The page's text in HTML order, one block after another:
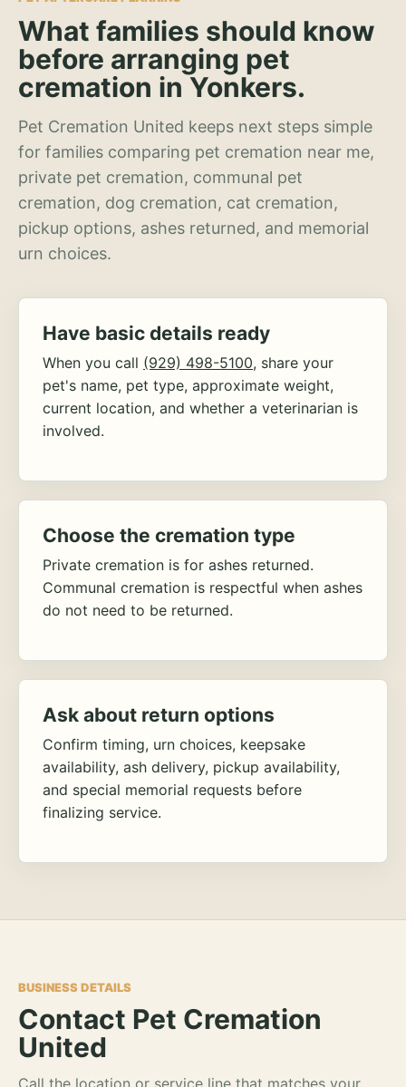
What families should know
before arranging pet
cremation in Yonkers.
Pet Cremation United keeps next steps simple
for families comparing pet cremation near me,
private pet cremation, communal pet
cremation, dog cremation, cat cremation,
pickup options, ashes returned, and memorial
urn choices.
Have basic details ready
When you call (929) 498-5100, share your
pet's name, pet type, approximate weight,
current location, and whether a veterinarian is
involved.
Choose the cremation type
Private cremation is for ashes returned.
Communal cremation is respectful when ashes
do not need to be returned.
Ask about return options
Confirm timing, urn choices, keepsake
availability, ash delivery, pickup availability,
and special memorial requests before
finalizing service.
BUSINESS DETAILS
Contact Pet Cremation
United